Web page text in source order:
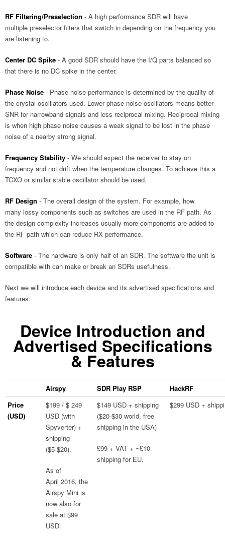
RF Filtering/Preselection - A high performance SDR will have
multiple preselector filters that switch in depending on the frequency you
are listening to.
Center DC Spike - A good SDR should have the I/Q parts balanced so
that there is no DC spike in the center.
Phase Noise - Phase noise performance is determined by the quality of
the crystal oscillators used. Lower phase noise oscillators means better
SNR for narrowband signals and less reciprocal mixing. Reciprocal mixing
is when high phase noise causes a weak signal to be lost in the phase
noise of a nearby strong signal.
Frequency Stability - We should expect the receiver to stay on
frequency and not drift when the temperature changes. To achieve this a
TCXO or similar stable oscillator should be used.
RF Design - The overall design of the system. For example, how
many lossy components such as switches are used in the RF path. As
the design complexity increases usually more components are added to
the RF path which can reduce RX performance.
Software - The hardware is only half of an SDR. The software the unit is
compatible with can make or break an SDRs usefulness.
Next we will introduce each device and its advertised specifications and
features:
Device Introduction and
Advertised Specifications
& Features
Airspy SDR Play RSP
HackRF
Price
(USD)
$199 / $ 249
USD (with
Spyverter) +
shipping
($5-$20).
As of
April 2016, the
Airspy Mini is
now also for
sale at $99
USD.
$149 USD + shipping
($20-$30 world, free
shipping in the USA)
£99 + VAT + ~£10
shipping for EU.
$299 USD +